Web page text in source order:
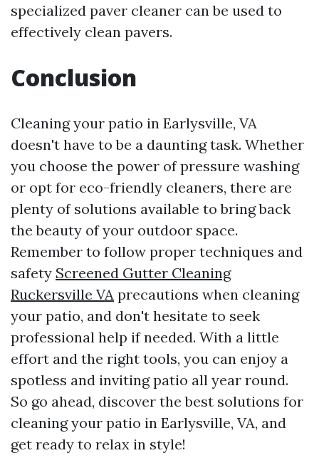
specialized paver cleaner can be used to
effectively clean pavers.
Conclusion
Cleaning your patio in Earlysville, VA
doesn't have to be a daunting task. Whether
you choose the power of pressure washing
or opt for eco-friendly cleaners, there are
plenty of solutions available to bring back
the beauty of your outdoor space.
Remember to follow proper techniques and
safety Screened Gutter Cleaning
Ruckersville VA precautions when cleaning
your patio, and don't hesitate to seek
professional help if needed. With a little
effort and the right tools, you can enjoy a
spotless and inviting patio all year round.
So go ahead, discover the best solutions for
cleaning your patio in Earlysville, VA, and
get ready to relax in style!